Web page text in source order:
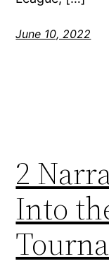
June 10, 2022
2
Into